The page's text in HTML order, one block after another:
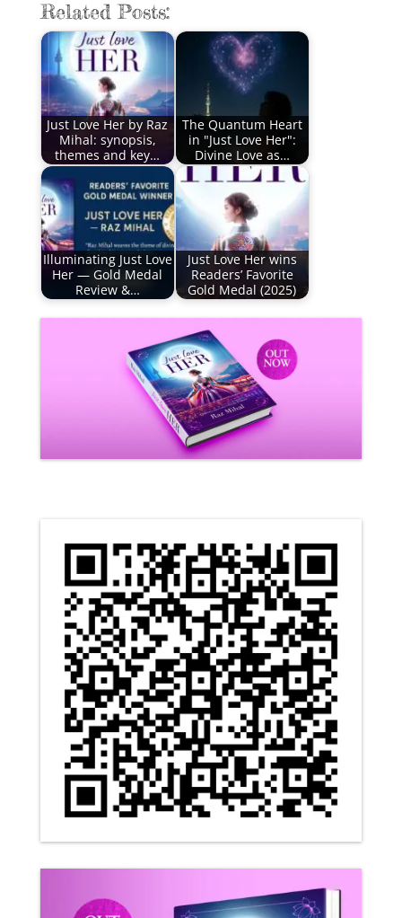
Related Posts:
Just Love Her by Raz
Mihal: synopsis,
themes and key…
The Quantum Heart
in "Just Love Her":
Divine Love as…
Illuminating Just Love
Her — Gold Medal
Review &…
Just Love Her wins
Readers’ Favorite
Gold Medal (2025)